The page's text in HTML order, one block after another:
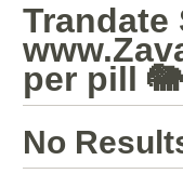
Trandate
per pill
No